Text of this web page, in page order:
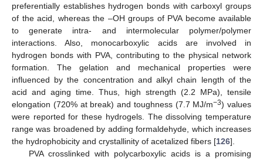
preferentially establishes hydrogen bonds with carboxyl groups
of the acid, whereas the –OH groups of PVA become available
to generate intra- and intermolecular polymer/polymer
interactions. Also, monocarboxylic acids are involved in
hydrogen bonds with PVA, contributing to the physical network
formation. The gelation and mechanical properties were
influenced by the concentration and alkyl chain length of the
acid and aging time. Thus, high strength (2.2 MPa), tensile
elongation (720% at break) and toughness (7.7 MJ/m−3) values
were reported for these hydrogels. The dissolving temperature
range was broadened by adding formaldehyde, which increases
the hydrophobicity and crystallinity of acetalized fibers [126].
PVA crosslinked with polycarboxylic acids is a promising